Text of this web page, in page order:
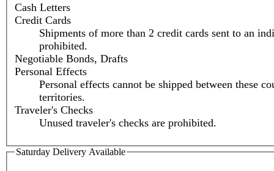
Cash Letters
Credit Cards
Shipments of more than 2 credit cards sent to an
prohibited.
Negotiable Bonds, Drafts
Personal Effects
Personal effects cannot be shipped between these
territories.
Traveler's Checks
Unused traveler's checks are prohibited.
Saturday Delivery Available